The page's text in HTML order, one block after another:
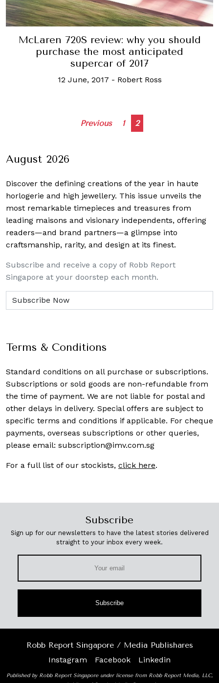
McLaren 720S review: why you should
purchase the most anticipated
supercar of 2017
12 June, 2017 - Robert Ross
Posts
Previous 1 2
August 2026
Discover the defining creations of the year in haute
horlogerie and high jewellery. This issue unveils the
most remarkable timepieces and treasures from
leading maisons and visionary independents, offering
readers—and brand partners—a glimpse into
craftsmanship, rarity, and design at its finest.
Subscribe and receive a copy of Robb Report
Singapore at your doorstep each month.
Terms & Conditions
Standard conditions on all purchase or subscriptions.
Subscriptions or sold goods are non-refundable from
the time of payment. We are not liable for postal and
other delays in delivery. Special offers are subject to
specific terms and conditions if applicable. For cheque
payments, overseas subscriptions or other queries,
please email: subscription@imv.com.sg
For a full list of our stockists, click here.
Subscribe
Sign up for our newsletters to have the latest stories delivered
straight to your inbox every week.
Subscribe
Robb Report Singapore / Media Publishares
Instagram
Facebook Linkedin
Published by Robb Report Singapore under license from Robb Report Media, LLC,